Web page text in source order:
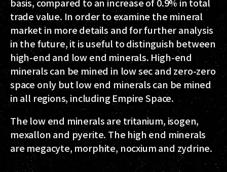
trade value. In order to examine the mineral
market in more details and for further analysis
in the future, it is useful to distinguish between
high-end and low end minerals. High-end
minerals can be mined in low sec and zero-zero
space only but low end minerals can be mined
in all regions, including Empire Space.
The low end minerals are tritanium, isogen,
mexallon and pyerite. The high end minerals
are megacyte, morphite, nocxium and zydrine.